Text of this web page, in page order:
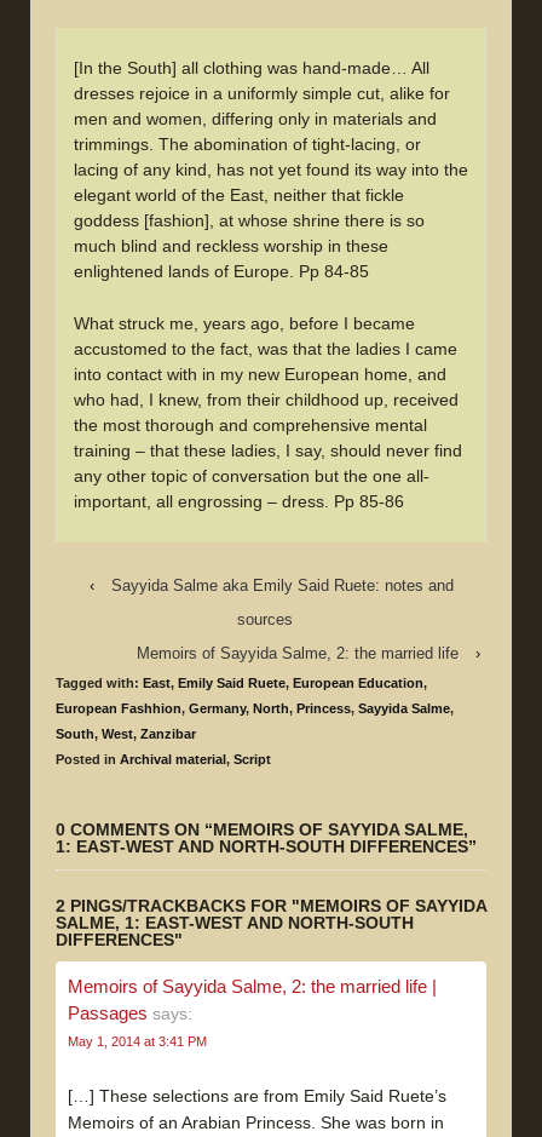
[In the South] all clothing was hand-made… All
dresses rejoice in a uniformly simple cut, alike for
men and women, differing only in materials and
trimmings. The abomination of tight-lacing, or
lacing of any kind, has not yet found its way into the
elegant world of the East, neither that fickle
goddess [fashion], at whose shrine there is so
much blind and reckless worship in these
enlightened lands of Europe. Pp 84-85
What struck me, years ago, before I became
accustomed to the fact, was that the ladies I came
into contact with in my new European home, and
who had, I knew, from their childhood up, received
the most thorough and comprehensive mental
training – that these ladies, I say, should never find
any other topic of conversation but the one all-
important, all engrossing – dress. Pp 85-86
‹
Sayyida Salme aka Emily Said Ruete: notes and
sources
Memoirs of Sayyida Salme, 2: the married life
›
Tagged with: East, Emily Said Ruete, European Education,
European Fashhion, Germany, North, Princess, Sayyida Salme,
South, West, Zanzibar
Posted in Archival material, Script
0 COMMENTS ON “MEMOIRS OF SAYYIDA SALME,
1: EAST-WEST AND NORTH-SOUTH DIFFERENCES”
2 PINGS/TRACKBACKS FOR "MEMOIRS OF SAYYIDA
SALME, 1: EAST-WEST AND NORTH-SOUTH
DIFFERENCES"
Memoirs of Sayyida Salme, 2: the married life |
Passages says:
May 1, 2014 at 3:41 PM
[…] These selections are from Emily Said Ruete’s
Memoirs of an Arabian Princess. She was born in